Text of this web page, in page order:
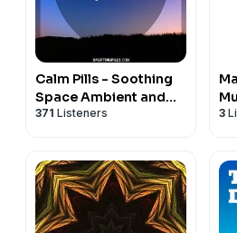
Calm Pills - Soothing
Space Ambient and
Piano Music for
Meditation
371 Listeners 3